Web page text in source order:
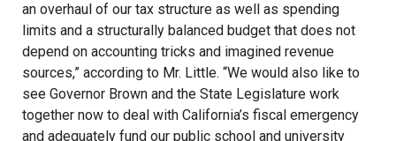
an overhaul of our tax structure as well as spending
limits and a structurally balanced budget that does not
depend on accounting tricks and imagined revenue
sources,” according to Mr. Little. “We would also like to
see Governor Brown and the State Legislature work
together now to deal with California’s fiscal emergency
and adequately fund our public school and university